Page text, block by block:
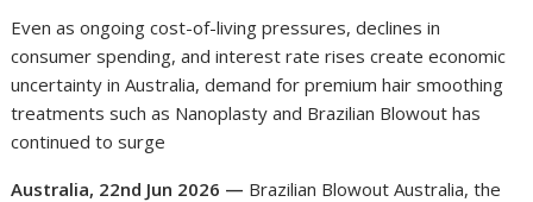
Even as ongoing cost-of-living pressures, declines in
consumer spending, and interest rate rises create economic
uncertainty in Australia, demand for premium hair smoothing
treatments such as Nanoplasty and Brazilian Blowout has
continued to surge
Australia, 22nd Jun 2026 — Brazilian Blowout Australia, the